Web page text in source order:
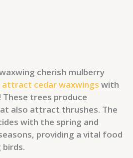
cherish mulberry
cedar waxwings with
trees produce
also attract thrushes. The
with the spring and
providing a vital food